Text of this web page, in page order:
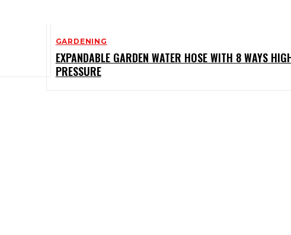
GARDENING
EXPANDABLE GARDEN WATER HOSE WITH 8 WAYS
PRESSURE